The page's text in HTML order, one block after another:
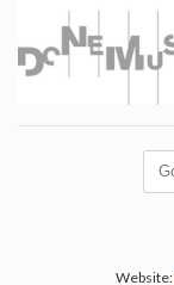
Website: